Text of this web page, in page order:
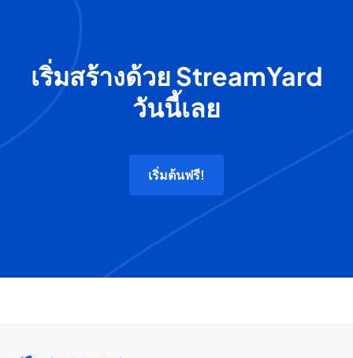
เริ่มสร้างด้วย StreamYard
วันนี้เลย
เริ่มต้นฟรี!